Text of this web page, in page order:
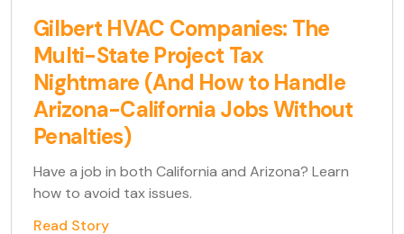
Gilbert HVAC Companies: The
Multi-State Project Tax
Nightmare (And How to Handle
Arizona-California Jobs Without
Penalties)
Have a job in both California and Arizona? Learn
how to avoid tax issues.
Read Story